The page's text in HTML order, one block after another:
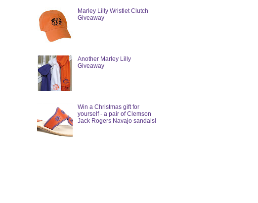
Marley Lilly Wristlet Clutch
Giveaway
Another Marley Lilly
Giveaway
Win a Christmas gift for
yourself - a pair of Clemson
Jack Rogers Navajo sandals!